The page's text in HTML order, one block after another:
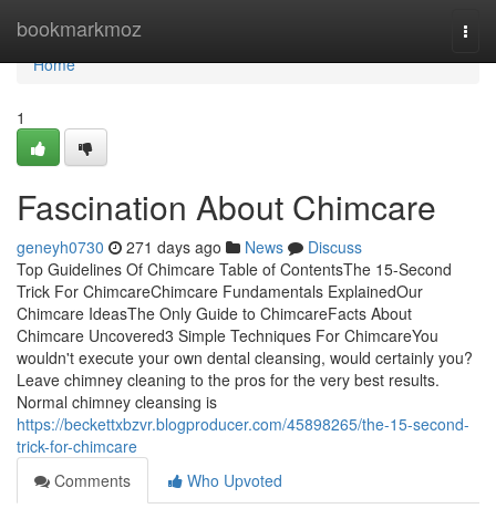
bookmarkmoz
Home
Home
1
Fascination About Chimcare
geneyh0730 271 days ago News
Discuss
Top Guidelines Of Chimcare Table of ContentsThe 15-Second
Trick For ChimcareChimcare Fundamentals ExplainedOur
Chimcare IdeasThe Only Guide to ChimcareFacts About
Chimcare Uncovered3 Simple Techniques For ChimcareYou
wouldn't execute your own dental cleansing, would certainly you?
Leave chimney cleaning to the pros for the very best results.
Normal chimney cleansing is
https://beckettxbzvr.blogproducer.com/45898265/the-15-second-
trick-for-chimcare
Comments
Who Upvoted